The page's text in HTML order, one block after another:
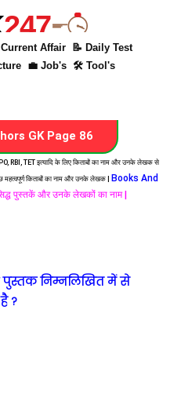
247
Current Affair
📝 Daily Test
💼 Job's 🛠 Tool's
GK Page 86
RBI, TET इत्यादि के लिए किताबों का नाम और उनके लेखक से
किताबों का नाम और उनके लेखक |
Books And
पुस्तकें और उनके लेखकों का नाम |
पुस्तक निम्नलिखित में से
?